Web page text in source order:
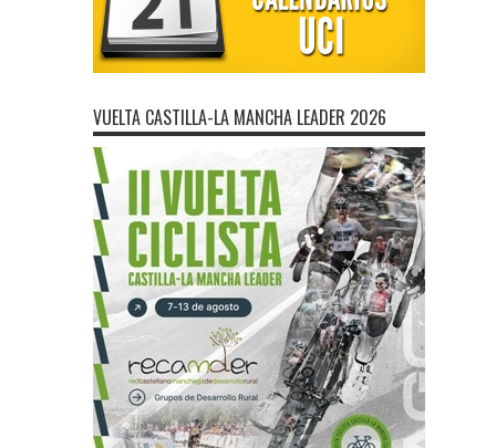
VUELTA CASTILLA-LA MANCHA LEADER 2026